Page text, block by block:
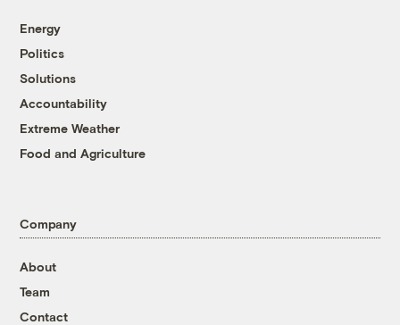
Energy
Politics
Solutions
Accountability
Extreme Weather
Food and Agriculture
Company
About
Team
Contact